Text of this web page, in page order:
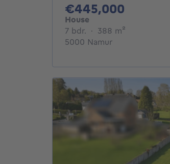
€445,000
House
7 bdr. 7 bedrooms
· 388 m²
5000 Namur